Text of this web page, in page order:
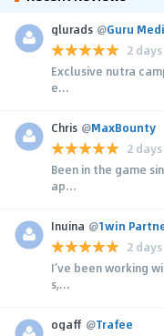
glurads @Guru
2
Exclusive nutra
e...
Chris @MaxBounty
2
Been in the game
ap...
Inuina @1win
2
I’ve been working
s,...
ogaff @Trafee